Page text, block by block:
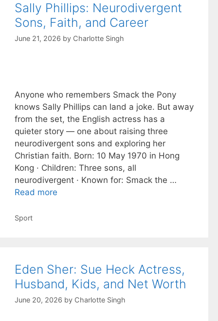
Sally Phillips: Neurodivergent
Sons, Faith, and Career
June 21, 2026 by Charlotte Singh
Anyone who remembers Smack the Pony
knows Sally Phillips can land a joke. But away
from the set, the English actress has a
quieter story — one about raising three
neurodivergent sons and exploring her
Christian faith. Born: 10 May 1970 in Hong
Kong · Children: Three sons, all
neurodivergent · Known for: Smack the …
Read more
Categories
Sport
Eden Sher: Sue Heck Actress,
Husband, Kids, and Net Worth
June 20, 2026 by Charlotte Singh